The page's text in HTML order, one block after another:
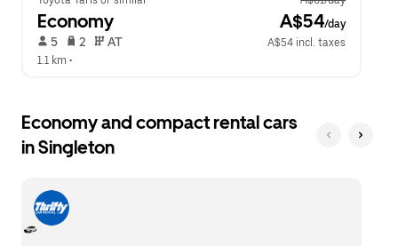
Economy A$54/day
5 2 AT
A$54 incl. taxes
1.1 km •
Economy and compact rental cars
in Singleton